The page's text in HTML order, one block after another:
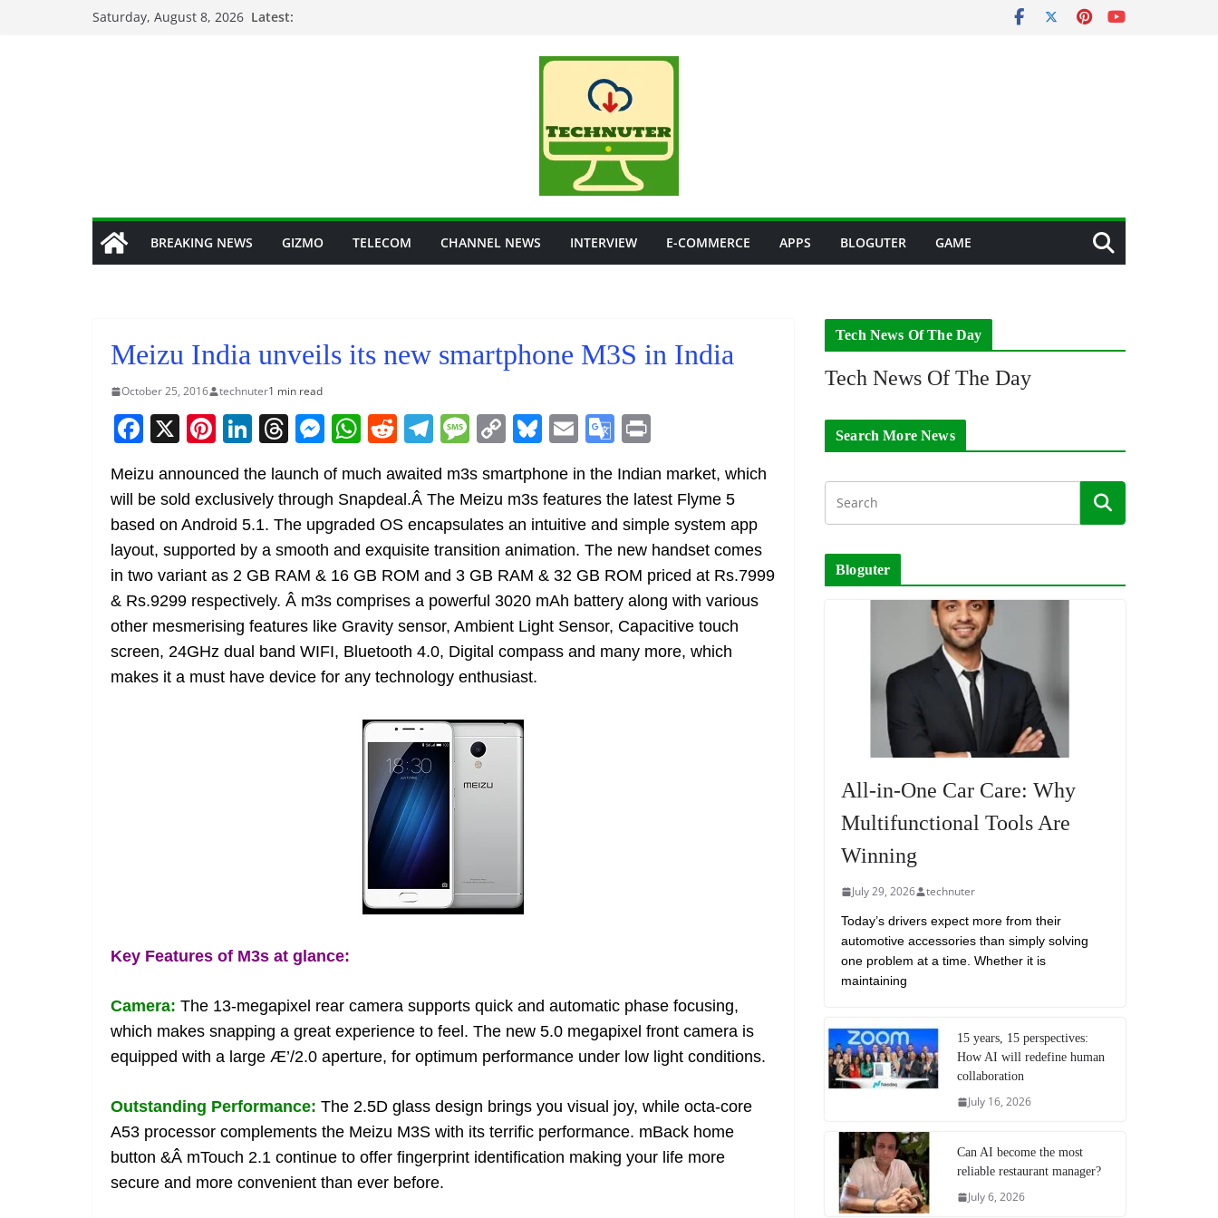
Saturday, August 8, 2026 Latest:
BREAKING NEWS GIZMO TELECOM CHANNEL NEWS INTERVIEW E-COMMERCE APPS BLOGUTER GAME
Meizu India unveils its new smartphone M3S in India
October 25, 2016 technuter1 min read
F
c
e
b
o
o
k
X Pi
nt
er
e
st
Li
k
e
dI
n
T
re
a
d
s
M
e
ss
e
n
g
er
W
h
at
s
A
p
p
R
d
di
t
T
el
e
gr
a
m
M
ss
a
g
e
C
p
y
Li
n
k
Bl
e
sk
y
E
m
ai
l
G
o
gl
e
Tr
a
n
sl
t
Meizu announced the launch of much awaited m3s smartphone in the Indian market, which
will be sold exclusively through Snapdeal.Â The Meizu m3s features the latest Flyme 5
based on Android 5.1. The upgraded OS encapsulates an intuitive and simple system app
layout, supported by a smooth and exquisite transition animation. The new handset comes
in two variant as 2 GB RAM & 16 GB ROM and 3 GB RAM & 32 GB ROM priced at Rs.7999
& Rs.9299 respectively. Â m3s comprises a powerful 3020 mAh battery along with various
other mesmerising features like Gravity sensor, Ambient Light Sensor, Capacitive touch
screen, 24GHz dual band WIFI, Bluetooth 4.0, Digital compass and many more, which
makes it a must have device for any technology enthusiast.
Key Features of M3s at glance:
Camera: The 13-megapixel rear camera supports quick and automatic phase focusing,
which makes snapping a great experience to feel. The new 5.0 megapixel front camera is
equipped with a large Æ’/2.0 aperture, for optimum performance under low light conditions.
Outstanding Performance: The 2.5D glass design brings you visual joy, while octa-core
A53 processor complements the Meizu M3S with its terrific performance. mBack home
button &Â mTouch 2.1 continue to offer fingerprint identification making your life more
secure and more convenient than ever before.
Tech News Of The Day
Tech News Of The Day
Search More News
Bloguter
All-in-One Car Care: Why
Multifunctional Tools Are
Winning
July 29, 2026 technuter
Today’s drivers expect more from their
automotive accessories than simply solving
one problem at a time. Whether it is
maintaining
15 years, 15 perspectives:
How AI will redefine human
collaboration
July 16, 2026
Can AI become the most
reliable restaurant manager?
July 6, 2026